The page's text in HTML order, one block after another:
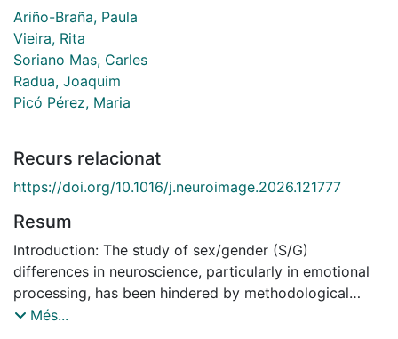
Ariño-Braña, Paula
Vieira, Rita
Soriano Mas, Carles
Radua, Joaquim
Picó Pérez, Maria
Recurs relacionat
https://doi.org/10.1016/j.neuroimage.2026.121777
Resum
Introduction: The study of sex/gender (S/G)
differences in neuroscience, particularly in emotional
processing, has been hindered by methodological
inconsistencies, often producing biased conclusions
Més...